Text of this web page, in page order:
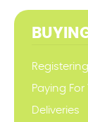
Paying
Deliveries